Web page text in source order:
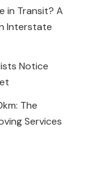
in Transit? A
Interstate
Notice
The
Services